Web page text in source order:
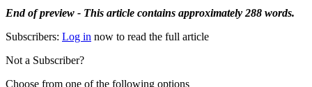
End of preview - This article contains approximately 288 words.
Subscribers: Log in now to read the full article
Not a Subscriber?
Choose from one of the following options